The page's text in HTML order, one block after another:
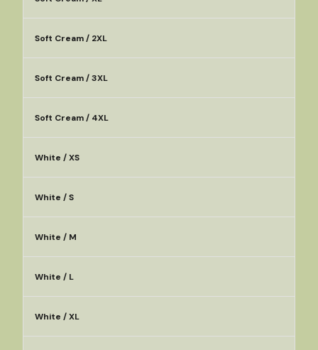
Soft Cream / 2XL
Soft Cream / 3XL
Soft Cream / 4XL
White / XS
White / S
White / M
White / L
White / XL